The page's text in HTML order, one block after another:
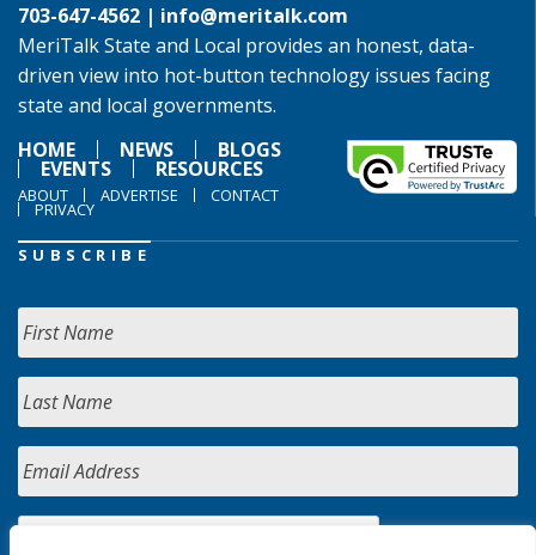
703-647-4562 | info@meritalk.com
MeriTalk State and Local provides an honest, data-
driven view into hot-button technology issues facing
state and local governments.
HOME
NEWS BLOGS
EVENTS RESOURCES
ABOUT ADVERTISE CONTACT
PRIVACY
SUBSCRIBE